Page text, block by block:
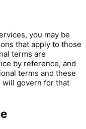
you may be
that apply to those
terms are
by reference, and
terms and these
will govern for that